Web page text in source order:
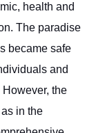
health and
The paradise
became safe
and
the
in the